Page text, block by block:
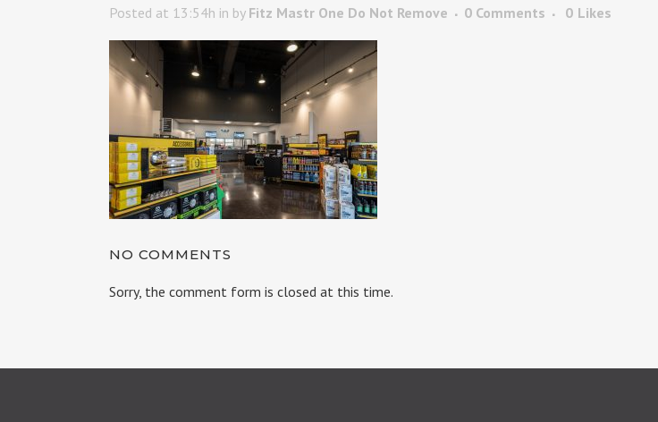
Posted at 13:54h in by Fitz Mastr One Do Not Remove 0 Comments 0 Likes
NO COMMENTS
Sorry, the comment form is closed at this time.